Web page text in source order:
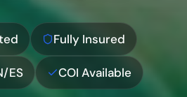
Fully Insured
ES COI Available